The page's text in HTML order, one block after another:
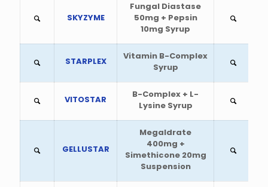
SKYZYME
Fungal Diastase
50mg + Pepsin
10mg Syrup
STARPLEX
Vitamin B-Complex
Syrup
VITOSTAR
B-Complex + L-
Lysine Syrup
GELLUSTAR
Megaldrate
400mg +
Simethicone 20mg
Suspension